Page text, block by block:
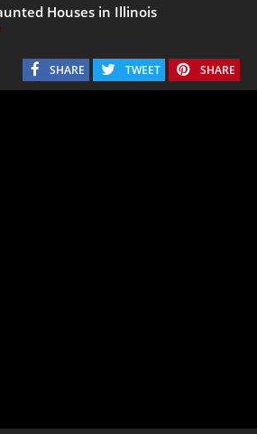
Houses in Illinois
SHARE TWEET SHARE